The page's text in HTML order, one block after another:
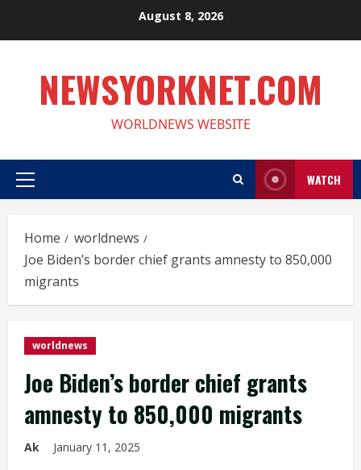
August 8, 2026
NEWSYORKNET.COM
WORLDNEWS WEBSITE
Primary
WATCH
Home
worldnews
Joe Biden’s border chief grants amnesty to 850,000
migrants
worldnews
Joe Biden’s border chief grants
amnesty to 850,000 migrants
Ak January 11, 2025